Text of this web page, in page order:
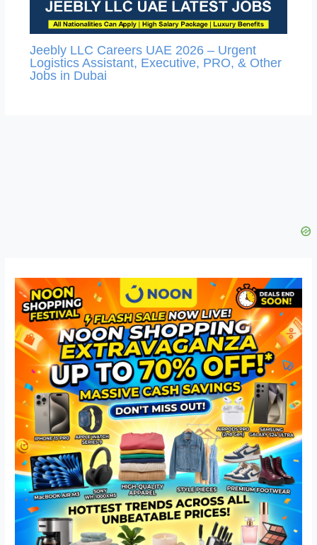
Jeebly LLC Careers UAE 2026 – Urgent
Logistics Assistant, Executive, PRO, & Other
Jobs in Dubai